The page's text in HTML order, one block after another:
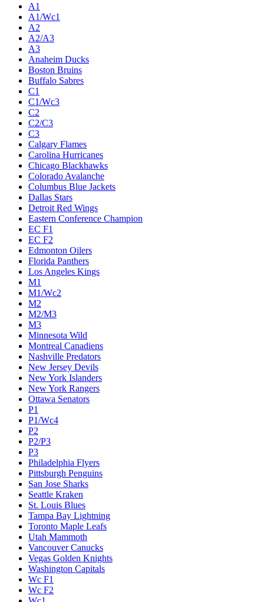
A1
A1/Wc1
A2
A2/A3
A3
Anaheim Ducks
Boston Bruins
Buffalo Sabres
C1
C1/Wc3
C2
C2/C3
C3
Calgary Flames
Carolina Hurricanes
Chicago Blackhawks
Colorado Avalanche
Columbus Blue Jackets
Dallas Stars
Detroit Red Wings
Eastern Conference Champion
EC F1
EC F2
Edmonton Oilers
Florida Panthers
Los Angeles Kings
M1
M1/Wc2
M2
M2/M3
M3
Minnesota Wild
Montreal Canadiens
Nashville Predators
New Jersey Devils
New York Islanders
New York Rangers
Ottawa Senators
P1
P1/Wc4
P2
P2/P3
P3
Philadelphia Flyers
Pittsburgh Penguins
San Jose Sharks
Seattle Kraken
St. Louis Blues
Tampa Bay Lightning
Toronto Maple Leafs
Utah Mammoth
Vancouver Canucks
Vegas Golden Knights
Washington Capitals
Wc F1
Wc F2